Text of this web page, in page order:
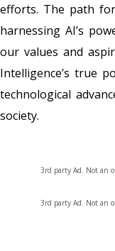
efforts. The path
harnessing AI’s
our values and
Intelligence’s true
technological
society.
3rd party Ad. Not an
3rd party Ad. Not an